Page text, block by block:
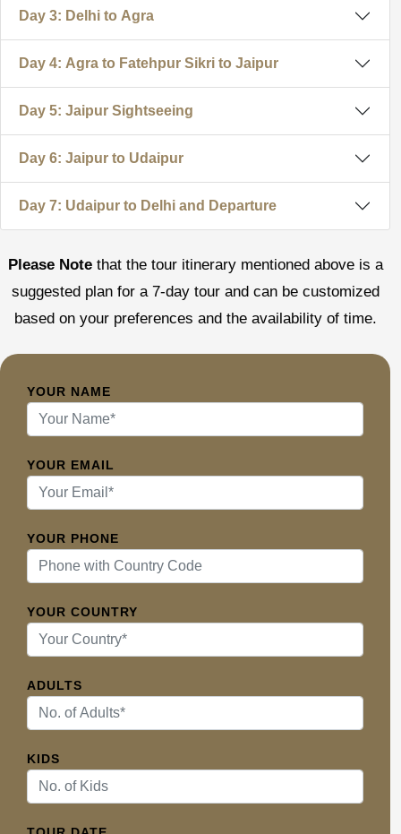
Day 3: Delhi to Agra
Day 4: Agra to Fatehpur Sikri to Jaipur
Day 5: Jaipur Sightseeing
Day 6: Jaipur to Udaipur
Day 7: Udaipur to Delhi and Departure
Please Notethat the tour itinerary mentioned above is a
suggested plan for a 7-day tour and can be customized
based on your preferences and the availability of time.
YOUR NAME
YOUR EMAIL
YOUR PHONE
YOUR COUNTRY
ADULTS
KIDS